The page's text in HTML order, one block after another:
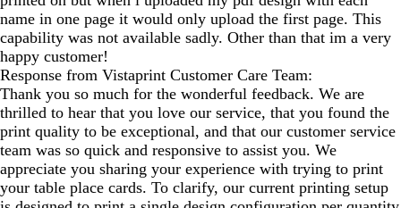
name in one page it would only upload the first page. This
capability was not available sadly. Other than that im a very
happy customer!
Response from Vistaprint Customer Care Team:
Thank you so much for the wonderful feedback. We are
thrilled to hear that you love our service, that you found the
print quality to be exceptional, and that our customer service
team was so quick and responsive to assist you. We
appreciate you sharing your experience with trying to print
your table place cards. To clarify, our current printing setup